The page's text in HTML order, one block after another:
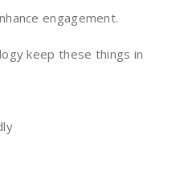
engagement.
keep these things in